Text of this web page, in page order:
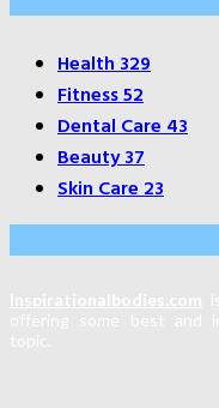
Health329
Fitness52
Dental Care43
Beauty37
Skin Care23